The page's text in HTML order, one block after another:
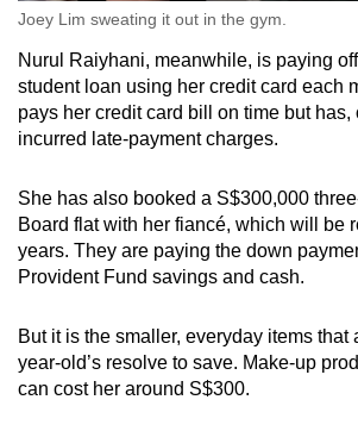
Joey Lim sweating it out in the gym.
Nurul Raiyhani, meanwhile, is paying
student loan using her credit card each
pays her credit card bill on time but has,
incurred late-payment charges.
She has also booked a S$300,000
Board flat with her fiancé, which will be
years. They are paying the down
Provident Fund savings and cash.
But it is the smaller, everyday items that
year-old’s resolve to save. Make-up
can cost her around S$300.